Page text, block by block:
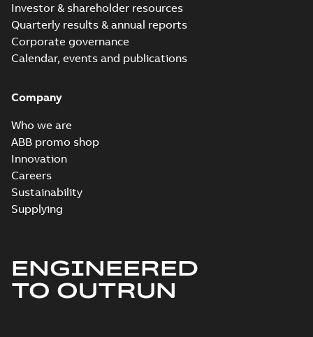
Investor & shareholder resources
Quarterly results & annual reports
Corporate governance
Calendar, events and publications
Company
Who we are
ABB promo shop
Innovation
Careers
Sustainability
Supplying
ENGINEERED
TO OUTRUN